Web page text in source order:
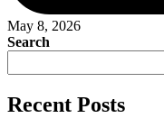
May 8, 2026
Search
Recent Posts